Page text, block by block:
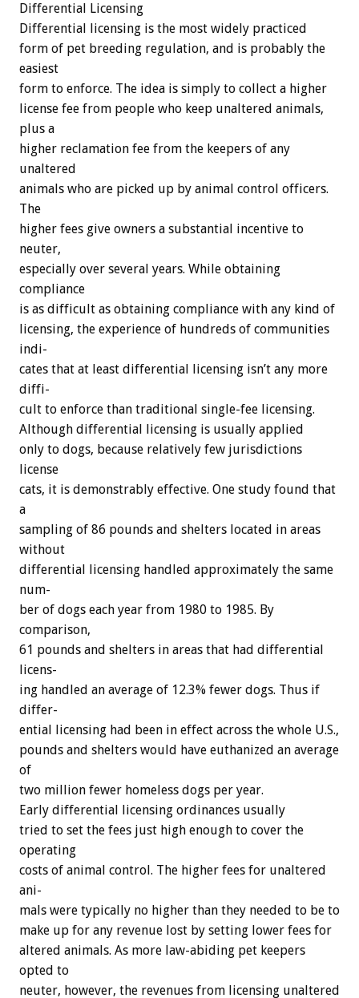
Differential
Licensing
Differential
licensing is the most widely practiced
form of pet breeding regulation, and is probably the
easiest
form to enforce. The idea is simply to collect a higher
license fee from people who keep unaltered animals,
plus a
higher reclamation fee from the keepers of any
unaltered
animals who are picked up by animal control officers.
The
higher fees give owners a substantial incentive to
neuter,
especially over several years. While obtaining
compliance
is as difficult as obtaining compliance with any kind of
licensing, the experience of hundreds of communities
indi-
cates that at least differential licensing isn’t any more
diffi-
cult to enforce than traditional single-fee licensing.
Although differential licensing is usually applied
only to dogs, because relatively few jurisdictions
license
cats, it is demonstrably effective. One study found that
a
sampling of 86 pounds and shelters located in areas
without
differential
licensing handled approximately the same
num-
ber of dogs each year from 1980 to 1985. By
comparison,
61 pounds and shelters in areas that had differential
licens-
ing handled an average of 12.3% fewer dogs. Thus if
differ-
ential
licensing had been in effect across the whole U.S.,
pounds and shelters would have euthanized an average
of
two million fewer homeless dogs per year.
Early differential licensing ordinances usually
tried to set the fees just high enough to cover the
operating
costs of animal control. The higher fees for unaltered
ani-
mals were typically no higher than they needed to be to
make up for any revenue lost by setting lower fees for
altered animals. As more law-abiding pet keepers
opted to
neuter, however, the revenues from licensing unaltered